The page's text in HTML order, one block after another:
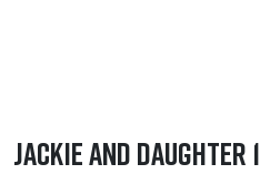
jackie and daughter 1